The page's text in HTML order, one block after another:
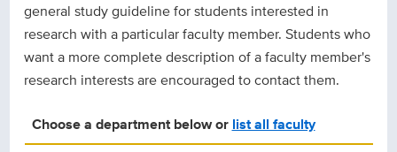
general study guideline for students interested in
research with a particular faculty member. Students who
want a more complete description of a faculty member's
research interests are encouraged to contact them.
Choose a department below or list all faculty